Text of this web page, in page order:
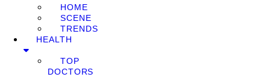
HOME
SCENE
TRENDS
HEALTH
TOP
DOCTORS